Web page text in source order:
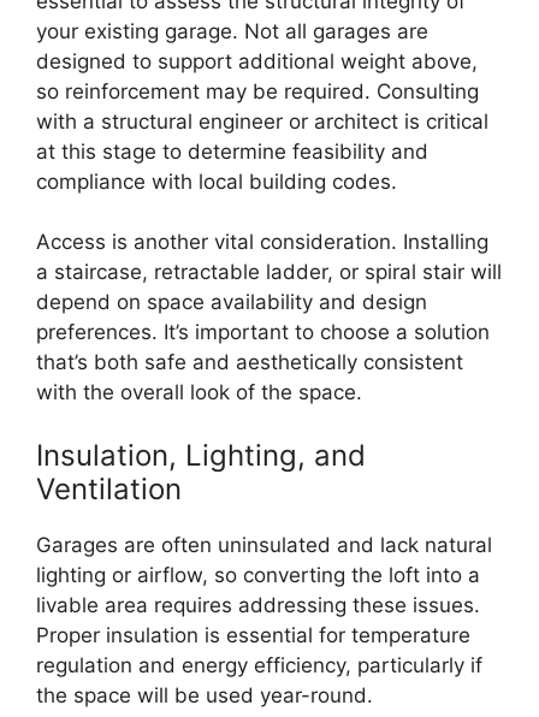
your existing garage. Not all garages are
designed to support additional weight above,
so reinforcement may be required. Consulting
with a structural engineer or architect is critical
at this stage to determine feasibility and
compliance with local building codes.
Access is another vital consideration. Installing
a staircase, retractable ladder, or spiral stair will
depend on space availability and design
preferences. It’s important to choose a solution
that’s both safe and aesthetically consistent
with the overall look of the space.
Insulation, Lighting, and
Ventilation
Garages are often uninsulated and lack natural
lighting or airflow, so converting the loft into a
livable area requires addressing these issues.
Proper insulation is essential for temperature
regulation and energy efficiency, particularly if
the space will be used year-round.